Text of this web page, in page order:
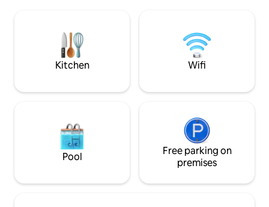
its dining area, which is great for your
lunches with the birdsong.
Kitchen Wifi
Pool
Free parking on
premises